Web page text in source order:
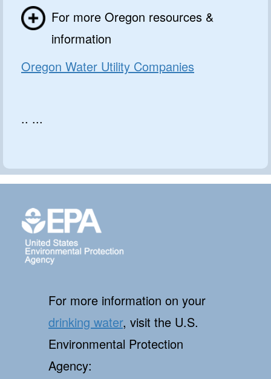
For more Oregon resources &
information
Oregon Water Utility Companies
.. ...
For more information on your
drinking water, visit the U.S.
Environmental Protection
Agency: